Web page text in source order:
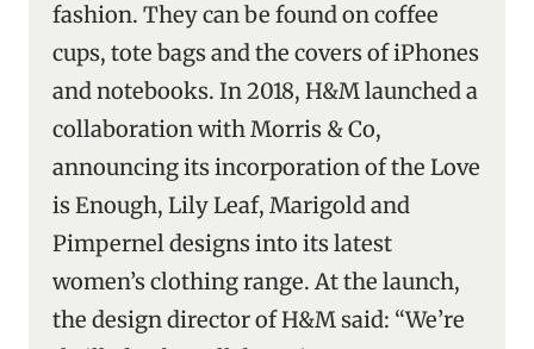
fashion. They can be found on coffee
cups, tote bags and the covers of iPhones
and notebooks. In 2018, H&M launched a
collaboration with Morris & Co,
announcing its incorporation of the Love
is Enough, Lily Leaf, Marigold and
Pimpernel designs into its latest
women’s clothing range. At the launch,
the design director of H&M said: “We’re